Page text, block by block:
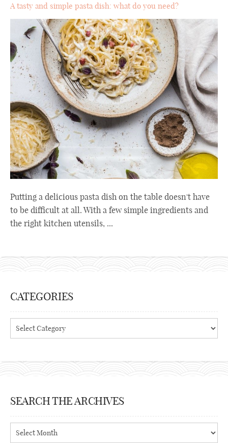
A tasty and simple pasta dish: what do you need?
Putting a delicious pasta dish on the table doesn't have
to be difficult at all. With a few simple ingredients and
the right kitchen utensils, ...
CATEGORIES
Categories
SEARCH THE ARCHIVES
Search
the